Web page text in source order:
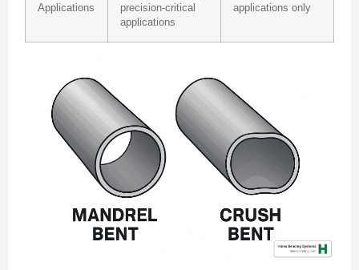
Applications
precision-critical
applications
applications only